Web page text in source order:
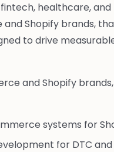
healthcare, and
Shopify brands,
to drive
and Shopify
systems for
for DTC